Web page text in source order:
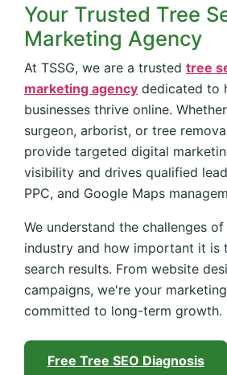
Your Trusted Tree
Marketing Agency
At TSSG, we are a trusted tree
marketing agency dedicated to
businesses thrive online.
surgeon, arborist, or tree
provide targeted digital
visibility and drives qualified
PPC, and Google Maps
We understand the challenges
industry and how important it is
search results. From website
campaigns, we're your
committed to long-term growth.
Free Tree SEO Diagnosis